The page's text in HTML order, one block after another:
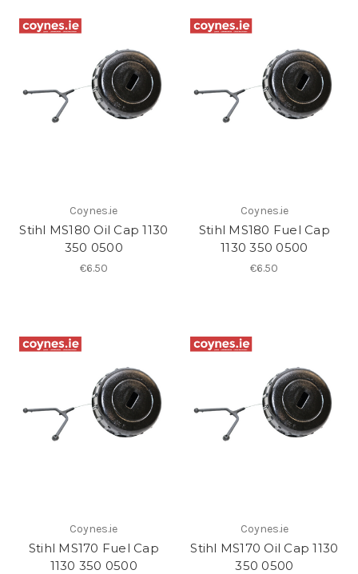
Coynes.ie
Stihl MS180 Oil Cap 1130
350 0500
€6.50
Coynes.ie
Stihl MS180 Fuel Cap
1130 350 0500
€6.50
Coynes.ie
Stihl MS170 Fuel Cap
1130 350 0500
Coynes.ie
Stihl MS170 Oil Cap 1130
350 0500